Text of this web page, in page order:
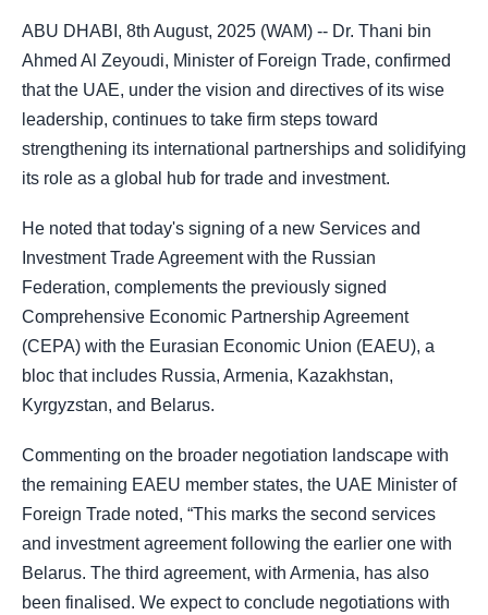
ABU DHABI, 8th August, 2025 (WAM) -- Dr. Thani bin
Ahmed Al Zeyoudi, Minister of Foreign Trade, confirmed
that the UAE, under the vision and directives of its wise
leadership, continues to take firm steps toward
strengthening its international partnerships and solidifying
its role as a global hub for trade and investment.
He noted that today's signing of a new Services and
Investment Trade Agreement with the Russian
Federation, complements the previously signed
Comprehensive Economic Partnership Agreement
(CEPA) with the Eurasian Economic Union (EAEU), a
bloc that includes Russia, Armenia, Kazakhstan,
Kyrgyzstan, and Belarus.
Commenting on the broader negotiation landscape with
the remaining EAEU member states, the UAE Minister of
Foreign Trade noted, “This marks the second services
and investment agreement following the earlier one with
Belarus. The third agreement, with Armenia, has also
been finalised. We expect to conclude negotiations with